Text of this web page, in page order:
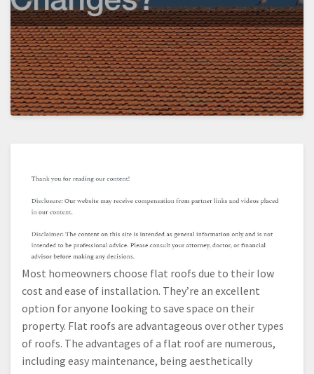
Most homeowners choose flat roofs due to their low
cost and ease of installation. They’re an excellent
option for anyone looking to save space on their
property. Flat roofs are advantageous over other types
of roofs. The advantages of a flat roof are numerous,
including easy maintenance, being aesthetically